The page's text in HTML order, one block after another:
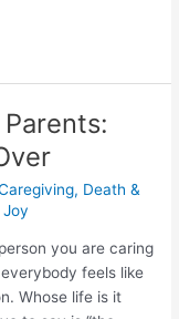
, Death &
Joy
you are caring
feels like
Whose life is it